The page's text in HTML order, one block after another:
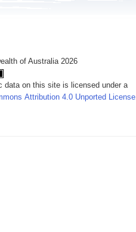
of Australia 2026
data on this site is licensed under a
Attribution 4.0 Unported License